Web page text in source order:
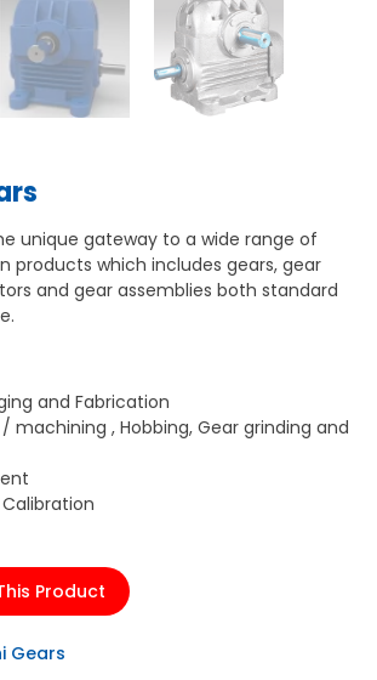
unique gateway to a wide range of
products which includes gears, gear
and gear assemblies both standard
and Fabrication
machining , Hobbing, Gear grinding and
Product
Gears